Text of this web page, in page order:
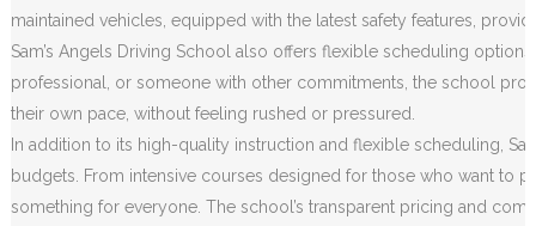
maintained vehicles, equipped with the latest safety features,
Sam’s Angels Driving School also offers flexible scheduling
professional, or someone with other commitments, the school
their own pace, without feeling rushed or pressured.
In addition to its high-quality instruction and flexible scheduling,
budgets. From intensive courses designed for those who want to
something for everyone. The school’s transparent pricing and